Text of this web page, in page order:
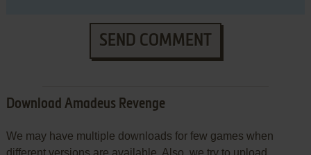
SEND COMMENT
Download Amadeus Revenge
We may have multiple downloads for few games when
different versions are available. Also, we try to upload